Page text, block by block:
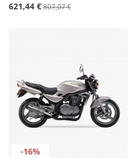
621,44 €807,07 €
-16%